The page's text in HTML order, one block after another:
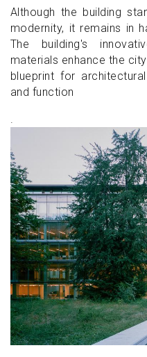
Although the building
modernity, it remains in
The building's
materials enhance the
blueprint for
and function
.